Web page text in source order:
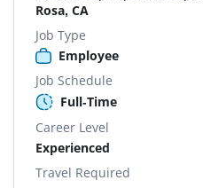
Rosa, CA
Job Type
Employee
Job Schedule
Full-Time
Career Level
Experienced
Travel Required